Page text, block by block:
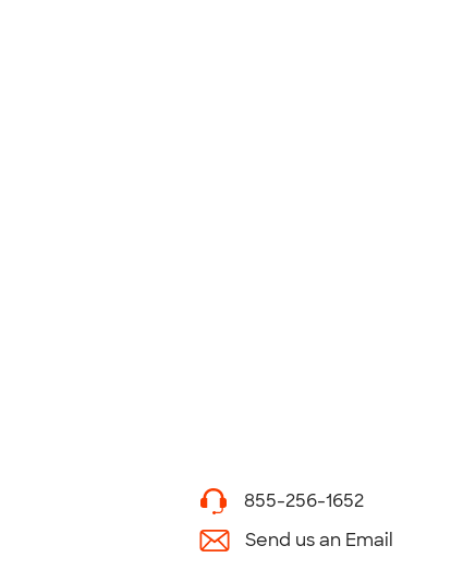
855-256-1652
Send us an Email